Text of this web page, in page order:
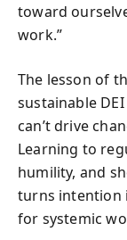
toward
work.”
The lesson of
sustainable
can’t drive
Learning to
humility, and
turns intention
for systemic